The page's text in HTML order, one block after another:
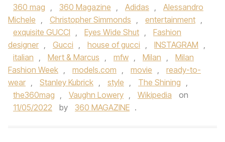
360 mag , 360 Magazine , Adidas ,
Alessandro
Michele , Christopher Simmonds , entertainment ,
exquisite GUCCI , Eyes Wide Shut ,
Fashion
designer , Gucci , house of gucci , INSTAGRAM ,
italian , Mert & Marcus , mfw , Milan ,
Milan
Fashion Week , models.com , movie ,
ready-to-
wear , Stanley Kubrick , style , The Shining ,
the360mag , Vaughn Lowery , Wikipedia
on
11/05/2022
by 360 MAGAZINE .